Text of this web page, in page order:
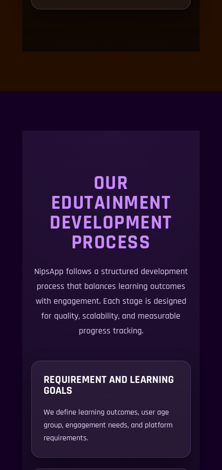
OUR
EDUTAINMENT
DEVELOPMENT
PROCESS
NipsApp follows a structured development
process that balances learning outcomes
with engagement. Each stage is designed
for quality, scalability, and measurable
progress tracking.
REQUIREMENT AND LEARNING
GOALS
We define learning outcomes, user age
group, engagement needs, and platform
requirements.